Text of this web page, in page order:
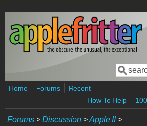
Skip to main content
Search
Home Forums
Recent
How To Help
Forums > Discussion >Apple II>